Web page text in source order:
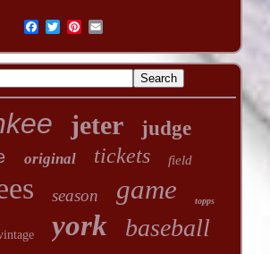
jeter judge
original tickets field
season game topps
york baseball